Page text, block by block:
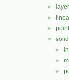
►
►
►
▼
►
►
►